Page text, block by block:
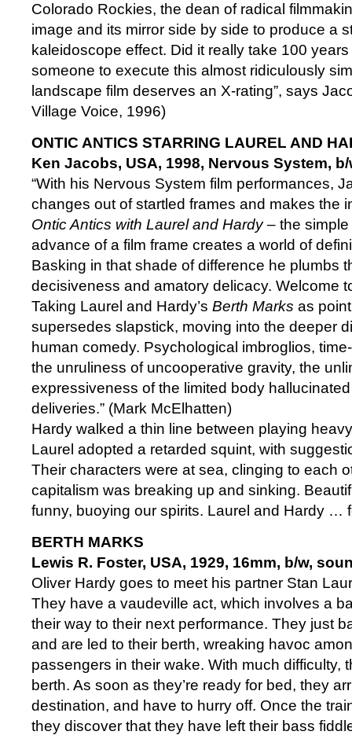
Colorado Rockies, the dean of radical
image and its mirror side by side to produce a
kaleidoscope effect. Did it really take 100
someone to execute this almost ridiculously
landscape film deserves an X-rating”, says
Village Voice, 1996)
ONTIC ANTICS STARRING LAUREL AND
Ken Jacobs, USA, 1998, Nervous System,
“With his Nervous System film performances,
changes out of startled frames and makes the
Ontic Antics with Laurel and Hardy– the simple
advance of a film frame creates a world of
Basking in that shade of difference he plumbs
decisiveness and amatory delicacy. Welcome
Taking Laurel and Hardy’s Berth Marks as
supersedes slapstick, moving into the deeper
human comedy. Psychological imbroglios,
the unruliness of uncooperative gravity, the
expressiveness of the limited body
deliveries.” (Mark McElhatten)
Hardy walked a thin line between playing
Laurel adopted a retarded squint, with
Their characters were at sea, clinging to each
capitalism was breaking up and sinking.
funny, buoying our spirits. Laurel and Hardy …
BERTH MARKS
Lewis R. Foster, USA, 1929, 16mm, b/w,
Oliver Hardy goes to meet his partner Stan
They have a vaudeville act, which involves a
their way to their next performance. They just
and are led to their berth, wreaking havoc
passengers in their wake. With much difficulty,
berth. As soon as they’re ready for bed, they
destination, and have to hurry off. Once the
they discover that they have left their bass